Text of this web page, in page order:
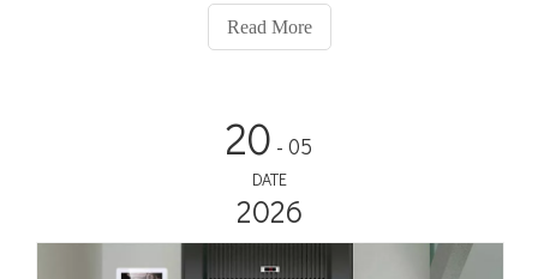
data-driven advertising and elevate your marketing strategies
to new heights!
Read More
20 - 05
DATE
2026